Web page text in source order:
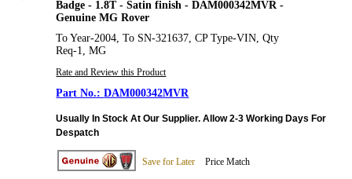
Badge - 1.8T - Satin finish - DAM000342MVR -
Genuine MG Rover
To Year-2004, To SN-321637, CP Type-VIN, Qty
Req-1, MG
Rate and Review this Product
DAM000342MVR
Usually In Stock At Our Supplier. Allow 2-3 Working Days For
Despatch
Save for Later Price Match